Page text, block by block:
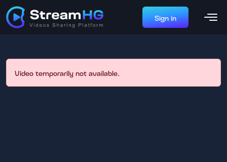
Sign in
Video temporarily not available.